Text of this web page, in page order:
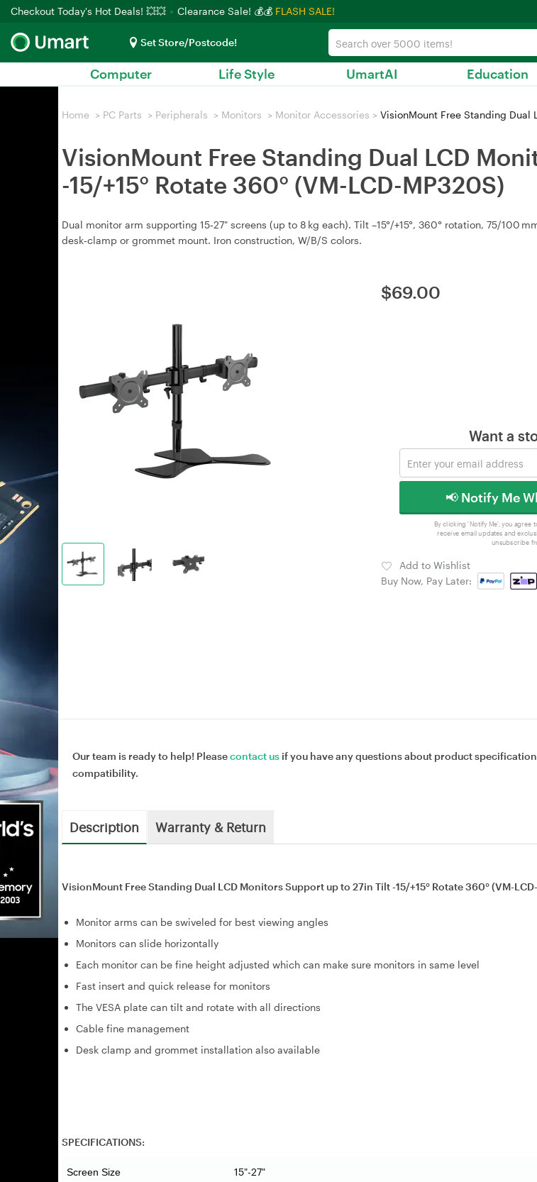
Checkout Today's Hot Deals! 💥💥 Clearance Sale! 💰💰 FLASH SALE!
Set Store/Postcode!
Computer Life Style UmartAI Education
Home > PC Parts > Peripherals > Monitors > Monitor Accessories > VisionMount Free Standing Dual
VisionMount Free Standing Dual LCD
-15/+15° Rotate 360° (VM-LCD-MP320S)
Dual monitor arm supporting 15‑27" screens (up to 8 kg each). Tilt –15°/+15°, 360° rotation, 75/100
desk‑clamp or grommet mount. Iron construction, W/B/S colors.
$69.00
Want a
📢 Notify Me
By clicking 'Notify Me', you agree
receive email updates and
unsubscribe
Add to Wishlist
Buy Now, Pay Later:
Our team is ready to help! Pleasecontact us if you have any questions about product
compatibility.
Description Warranty & Return
VisionMount Free Standing Dual LCD Monitors Support up to 27in Tilt -15/+15° Rotate 360° (VM-
Monitor arms can be swiveled for best viewing angles
Monitors can slide horizontally
Each monitor can be fine height adjusted which can make sure monitors in same level
Fast insert and quick release for monitors
The VESA plate can tilt and rotate with all directions
Cable fine management
Desk clamp and grommet installation also available
SPECIFICATIONS:
Screen Size 15"-27"